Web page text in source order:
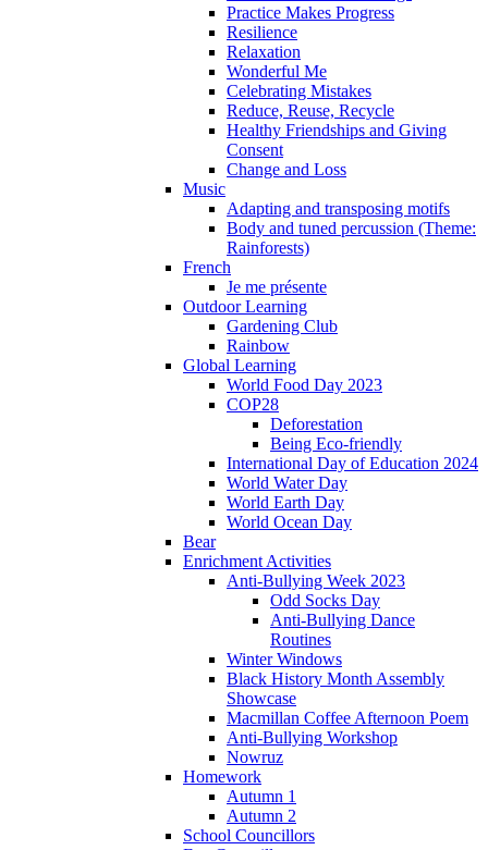
Practice Makes Progress
Resilience
Relaxation
Wonderful Me
Celebrating Mistakes
Reduce, Reuse, Recycle
Healthy Friendships and Giving
Consent
Change and Loss
Music
Adapting and transposing motifs
Body and tuned percussion (Theme:
Rainforests)
French
Je me présente
Outdoor Learning
Gardening Club
Rainbow
Global Learning
World Food Day 2023
COP28
Deforestation
Being Eco-friendly
International Day of Education 2024
World Water Day
World Earth Day
World Ocean Day
Bear
Enrichment Activities
Anti-Bullying Week 2023
Odd Socks Day
Anti-Bullying Dance
Routines
Winter Windows
Black History Month Assembly
Showcase
Macmillan Coffee Afternoon Poem
Anti-Bullying Workshop
Nowruz
Homework
Autumn 1
Autumn 2
School Councillors